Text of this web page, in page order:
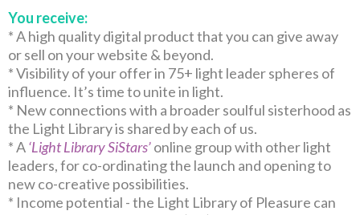
You receive:
* A high quality digital product that you can give away
or sell on your website & beyond.
* Visibility of your offer in 75+ light leader spheres of
influence. It’s time to unite in light.
* New connections with a broader soulful sisterhood as
the Light Library is shared by each of us.
* A‘Light Library SiStars’online group with other light
leaders, for co-ordinating the launch and opening to
new co-creative possibilities.
* Income potential - the Light Library of Pleasure can